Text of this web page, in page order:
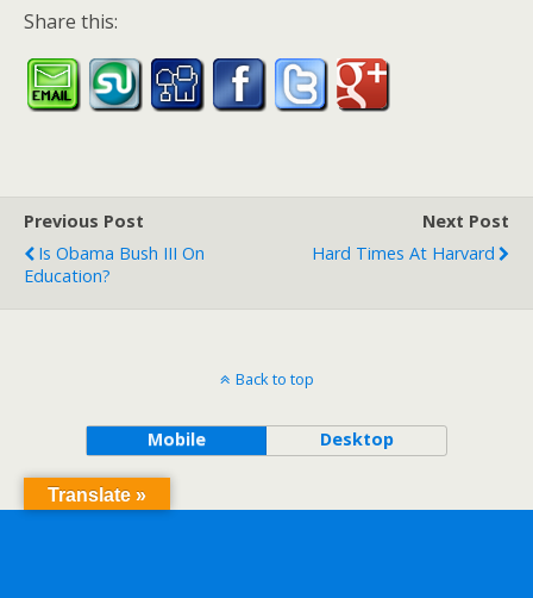
Share this:
Previous Post
Is Obama Bush III On
Education?
Next Post
Hard Times At Harvard
Back to top
Mobile Desktop
Translate »